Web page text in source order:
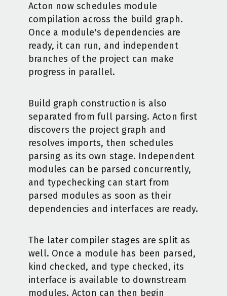
Acton now schedules module
compilation across the build graph.
Once a module's dependencies are
ready, it can run, and independent
branches of the project can make
progress in parallel.
Build graph construction is also
separated from full parsing. Acton first
discovers the project graph and
resolves imports, then schedules
parsing as its own stage. Independent
modules can be parsed concurrently,
and typechecking can start from
parsed modules as soon as their
dependencies and interfaces are ready.
The later compiler stages are split as
well. Once a module has been parsed,
kind checked, and type checked, its
interface is available to downstream
modules. Acton can then begin